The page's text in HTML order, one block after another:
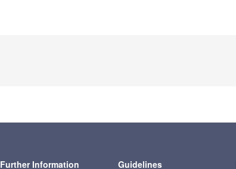
Further Information Guidelines